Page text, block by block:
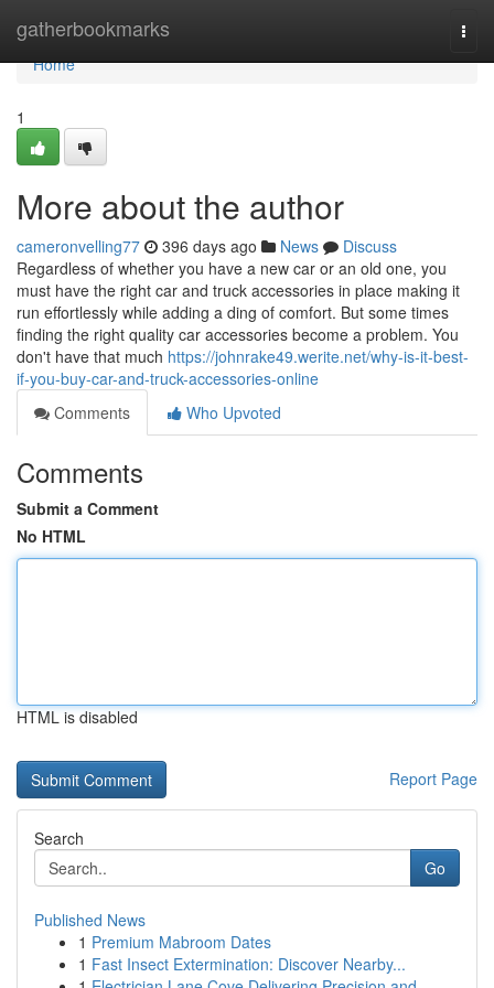
gatherbookmarks
Home
Home
1
More about the author
cameronvelling77 396 days ago News
Discuss
Regardless of whether you have a new car or an old one, you
must have the right car and truck accessories in place making it
run effortlessly while adding a ding of comfort. But some times
finding the right quality car accessories become a problem. You
don't have that much https://johnrake49.werite.net/why-is-it-best-
if-you-buy-car-and-truck-accessories-online
Comments
Who Upvoted
Comments
Submit a Comment
No HTML
HTML is disabled
Report Page
Search
Go
Published News
1 Premium Mabroom Dates
1 Fast Insect Extermination: Discover Nearby...